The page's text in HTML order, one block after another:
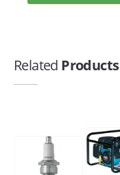
Related Products